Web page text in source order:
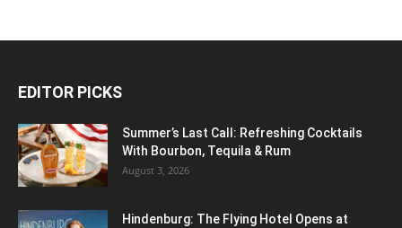
EDITOR PICKS
Summer’s Last Call: Refreshing Cocktails
With Bourbon, Tequila & Rum
August 3, 2026
Hindenburg: The Flying Hotel Opens at